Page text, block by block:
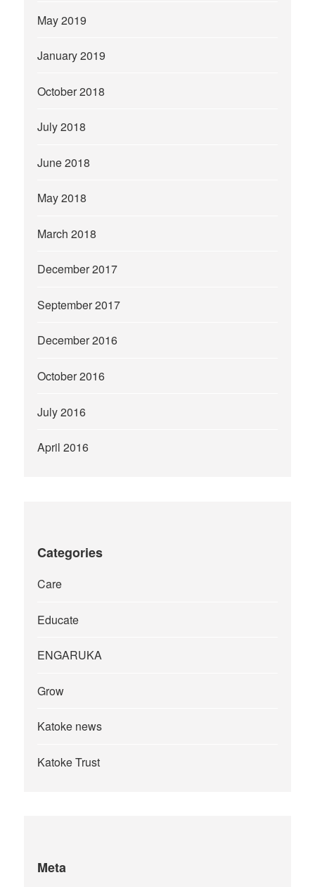
May 2019
January 2019
October 2018
July 2018
June 2018
May 2018
March 2018
December 2017
September 2017
December 2016
October 2016
July 2016
April 2016
Categories
Care
Educate
ENGARUKA
Grow
Katoke news
Katoke Trust
Meta